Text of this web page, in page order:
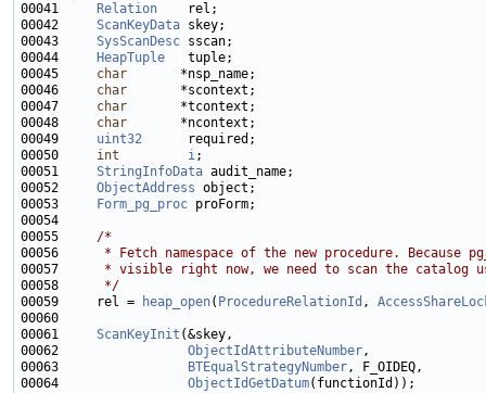
00041
Relation
00042 ScanKeyData
00043 SysScanDesc
00044
HeapTuple
00045 char
00046 char
00047 char
00048 char
00049 uint32
00050 int i
00051 StringInfoData
00052 ObjectAddress
00053
Form_pg_proc
00055 /*
00056
* Fetch namespace of the new procedure. Because
00057
* visible right now, we need to scan the catalog
00058
     */
00059     rel =
heap_open( ProcedureRelationId ,
00061 ScanKeyInit
00062 ObjectIdAttributeNumber
00063
BTEqualStrategyNumber
00064 ObjectIdGetDatum